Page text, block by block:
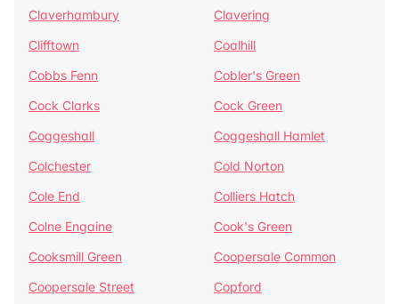
Claverhambury
Clavering
Clifftown
Coalhill
Cobbs Fenn
Cobler's Green
Cock Clarks
Cock Green
Coggeshall
Coggeshall Hamlet
Colchester
Cold Norton
Cole End
Colliers Hatch
Colne Engaine
Cook's Green
Cooksmill Green
Coopersale Common
Coopersale Street
Copford